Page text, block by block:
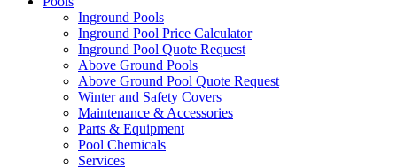
Inground Pools
Inground Pool Price Calculator
Inground Pool Quote Request
Above Ground Pools
Above Ground Pool Quote Request
Winter and Safety Covers
Maintenance & Accessories
Parts & Equipment
Pool Chemicals
Services